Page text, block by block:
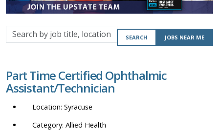
Search
by
location,
department,
SEARCH JOBS NEAR ME
Part Time Certified Ophthalmic
Assistant/Technician
Syracuse
Allied Health